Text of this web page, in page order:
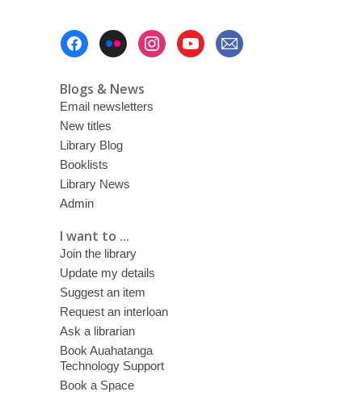
Blogs & News
Email newsletters
New titles
Library Blog
Booklists
Library News
Admin
I want to ...
Join the library
Update my details
Suggest an item
Request an interloan
Ask a librarian
Book Auahatanga
Technology Support
Book a Space